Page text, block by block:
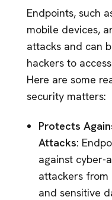
Endpoints, such
mobile devices,
attacks and can
hackers to
Here are some
security matters:
Protects
Attacks:
against cyber-
attackers from
and sensitive